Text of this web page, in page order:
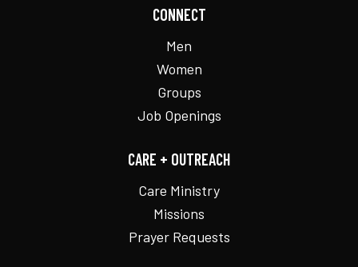
CONNECT
Men
Women
Groups
Job Openings
CARE + OUTREACH
Care Ministry
Missions
Prayer Requests